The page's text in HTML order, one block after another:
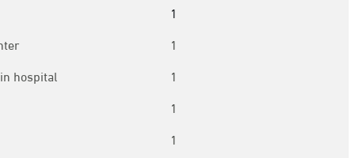
1
1
hospital
1
1
1